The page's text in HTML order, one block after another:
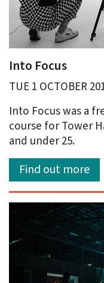
Into Focus
TUE 1 OCTOBER
Into Focus was a
course for Tower
and under 25.
Find out more